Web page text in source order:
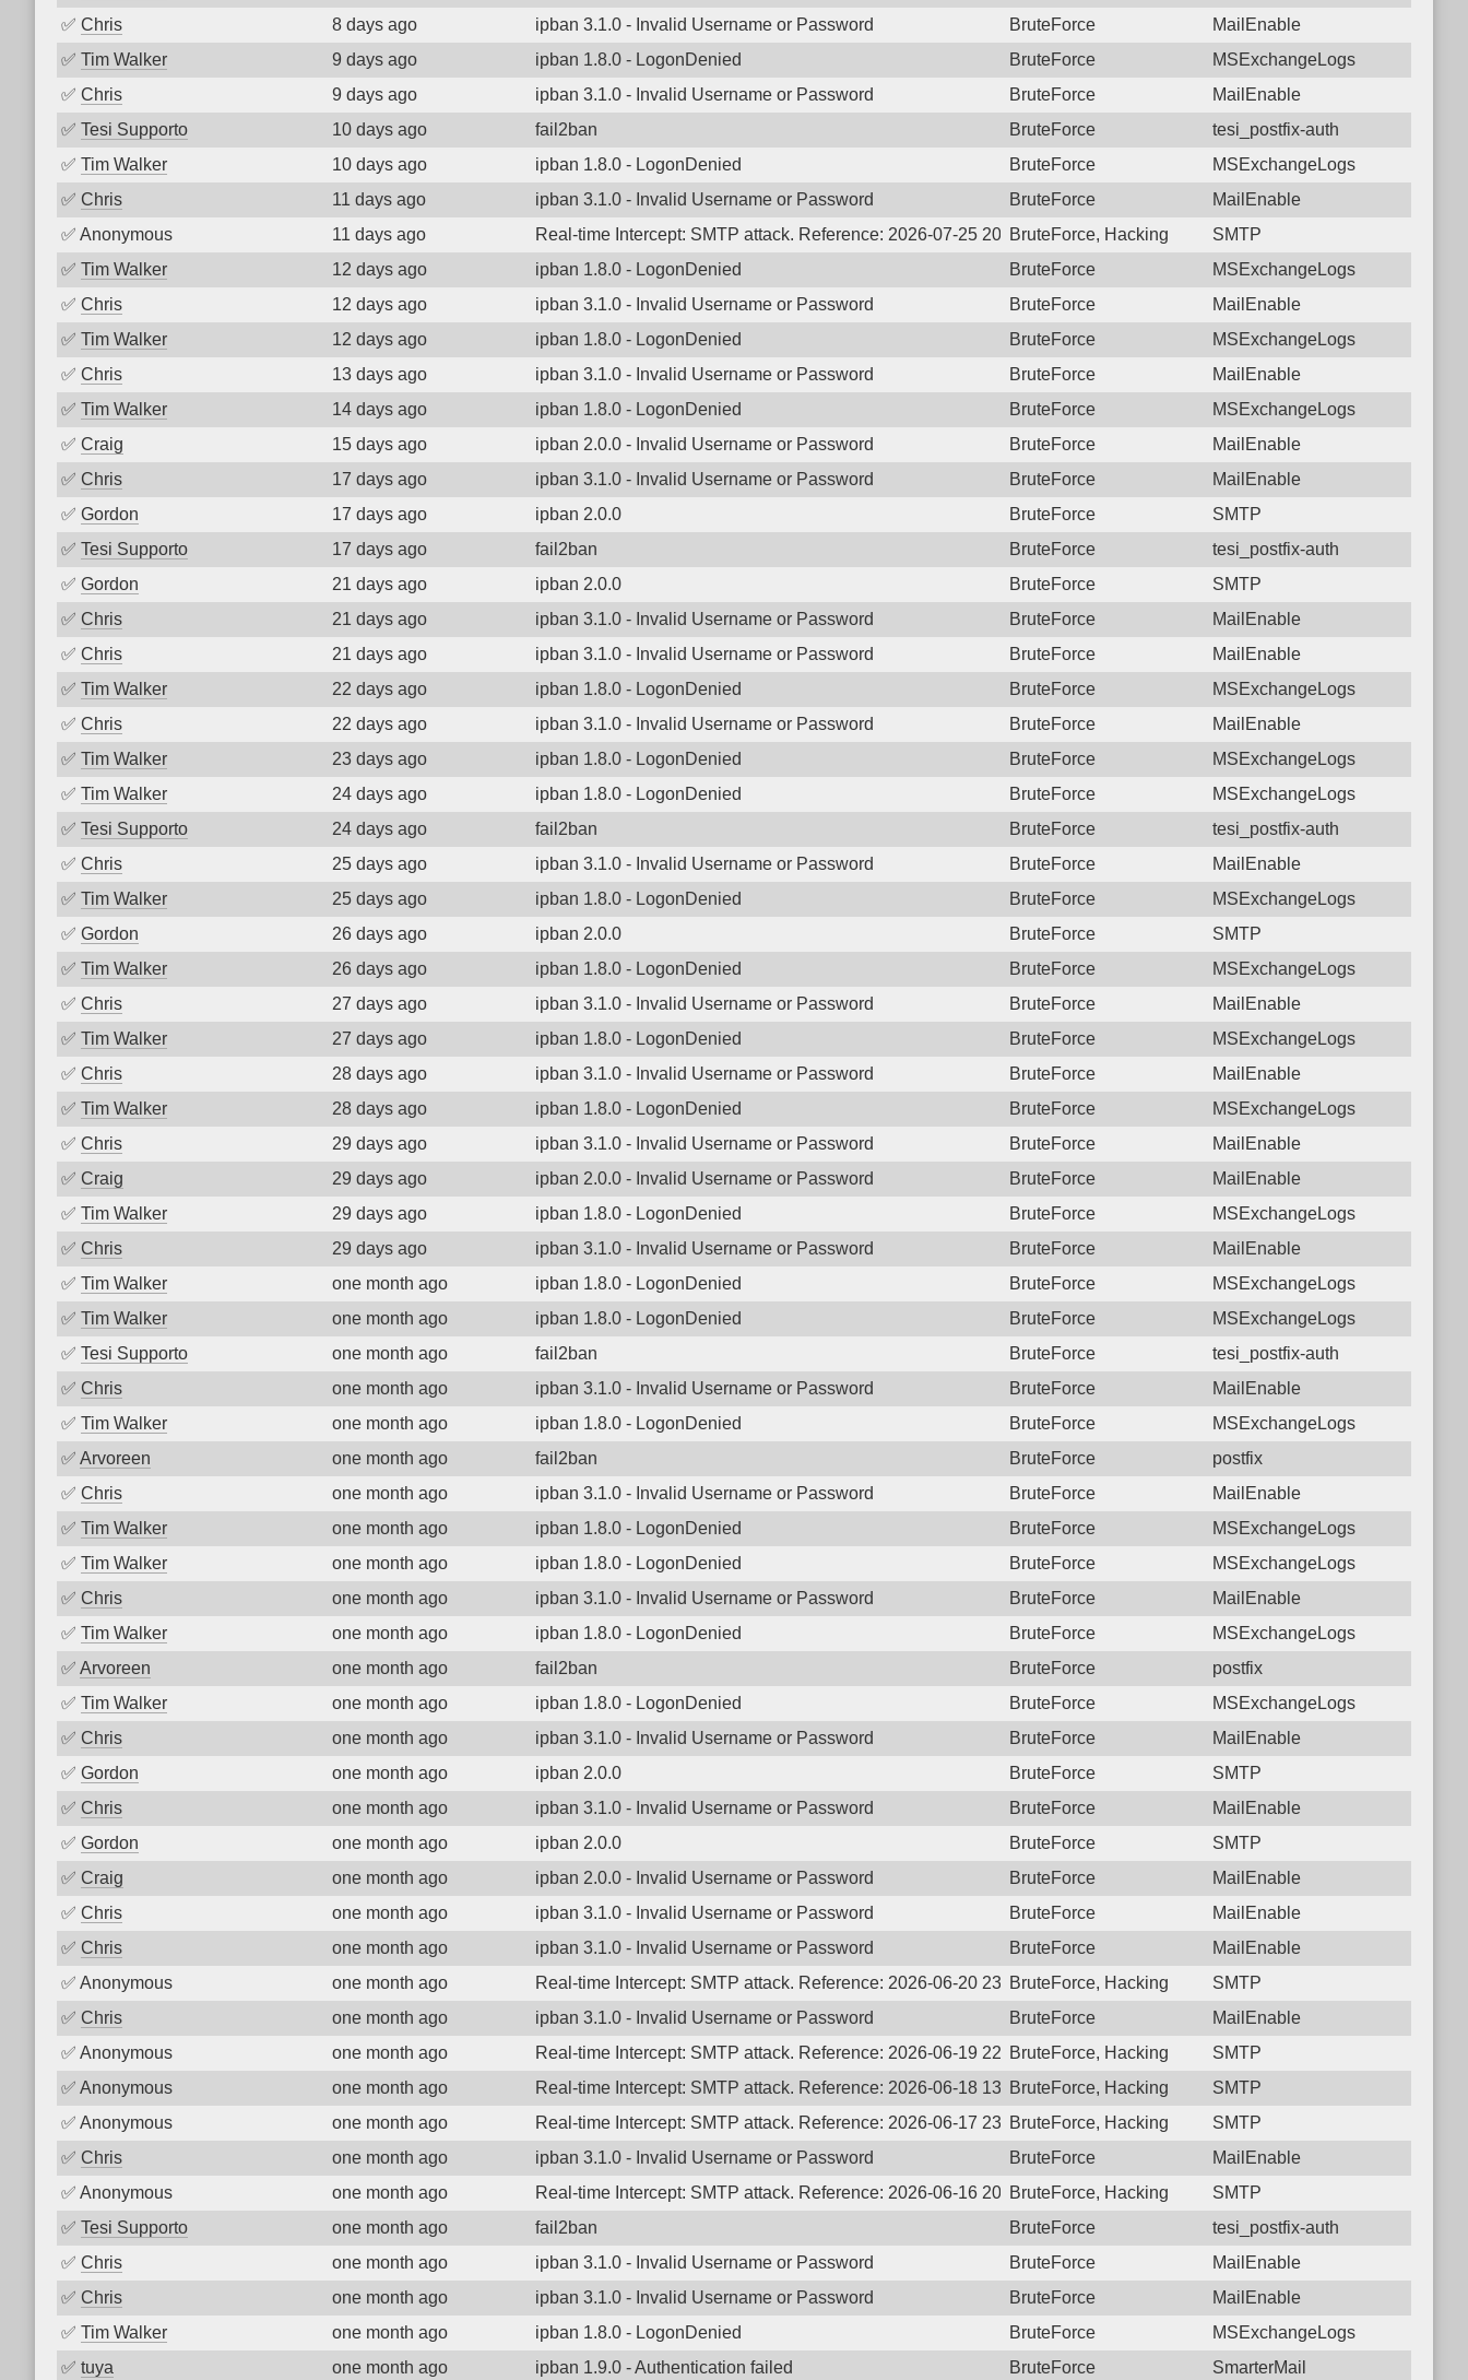
✅ Chris 8 days ago ipban 3.1.0 - Invalid Username or Password BruteForce
MailEnable
✅ Tim Walker 9 days ago ipban 1.8.0 - LogonDenied BruteForce
MSExchangeLogs
✅ Chris 9 days ago ipban 3.1.0 - Invalid Username or Password BruteForce
MailEnable
✅ Tesi Supporto 10 days ago fail2ban BruteForce
tesi_postfix-auth
✅ Tim Walker 10 days ago ipban 1.8.0 - LogonDenied BruteForce
MSExchangeLogs
✅ Chris 11 days ago ipban 3.1.0 - Invalid Username or Password BruteForce
MailEnable
✅ Anonymous 11 days ago Real-time Intercept: SMTP attack. Reference: 2026-07-25 20:28:38.0160 Login failure: 187.126.105.42 SMTP
BruteForce, Hacking
SMTP
✅ Tim Walker 12 days ago ipban 1.8.0 - LogonDenied BruteForce
MSExchangeLogs
✅ Chris 12 days ago ipban 3.1.0 - Invalid Username or Password BruteForce
MailEnable
✅ Tim Walker 12 days ago ipban 1.8.0 - LogonDenied BruteForce
MSExchangeLogs
✅ Chris 13 days ago ipban 3.1.0 - Invalid Username or Password BruteForce
MailEnable
✅ Tim Walker 14 days ago ipban 1.8.0 - LogonDenied BruteForce
MSExchangeLogs
✅ Craig 15 days ago ipban 2.0.0 - Invalid Username or Password BruteForce
MailEnable
✅ Chris 17 days ago ipban 3.1.0 - Invalid Username or Password BruteForce
MailEnable
✅ Gordon 17 days ago ipban 2.0.0 BruteForce
SMTP
✅ Tesi Supporto 17 days ago fail2ban BruteForce
tesi_postfix-auth
✅ Gordon 21 days ago ipban 2.0.0 BruteForce
SMTP
✅ Chris 21 days ago ipban 3.1.0 - Invalid Username or Password BruteForce
MailEnable
✅ Chris 21 days ago ipban 3.1.0 - Invalid Username or Password BruteForce
MailEnable
✅ Tim Walker 22 days ago ipban 1.8.0 - LogonDenied BruteForce
MSExchangeLogs
✅ Chris 22 days ago ipban 3.1.0 - Invalid Username or Password BruteForce
MailEnable
✅ Tim Walker 23 days ago ipban 1.8.0 - LogonDenied BruteForce
MSExchangeLogs
✅ Tim Walker 24 days ago ipban 1.8.0 - LogonDenied BruteForce
MSExchangeLogs
✅ Tesi Supporto 24 days ago fail2ban BruteForce
tesi_postfix-auth
✅ Chris 25 days ago ipban 3.1.0 - Invalid Username or Password BruteForce
MailEnable
✅ Tim Walker 25 days ago ipban 1.8.0 - LogonDenied BruteForce
MSExchangeLogs
✅ Gordon 26 days ago ipban 2.0.0 BruteForce
SMTP
✅ Tim Walker 26 days ago ipban 1.8.0 - LogonDenied BruteForce
MSExchangeLogs
✅ Chris 27 days ago ipban 3.1.0 - Invalid Username or Password BruteForce
MailEnable
✅ Tim Walker 27 days ago ipban 1.8.0 - LogonDenied BruteForce
MSExchangeLogs
✅ Chris 28 days ago ipban 3.1.0 - Invalid Username or Password BruteForce
MailEnable
✅ Tim Walker 28 days ago ipban 1.8.0 - LogonDenied BruteForce
MSExchangeLogs
✅ Chris 29 days ago ipban 3.1.0 - Invalid Username or Password BruteForce
MailEnable
✅ Craig 29 days ago ipban 2.0.0 - Invalid Username or Password BruteForce
MailEnable
✅ Tim Walker 29 days ago ipban 1.8.0 - LogonDenied BruteForce
MSExchangeLogs
✅ Chris 29 days ago ipban 3.1.0 - Invalid Username or Password BruteForce
MailEnable
✅ Tim Walker one month ago ipban 1.8.0 - LogonDenied BruteForce
MSExchangeLogs
✅ Tim Walker one month ago ipban 1.8.0 - LogonDenied BruteForce
MSExchangeLogs
✅ Tesi Supporto one month ago fail2ban BruteForce
tesi_postfix-auth
✅ Chris one month ago ipban 3.1.0 - Invalid Username or Password BruteForce
MailEnable
✅ Tim Walker one month ago ipban 1.8.0 - LogonDenied BruteForce
MSExchangeLogs
✅ Arvoreen one month ago fail2ban BruteForce
postfix
✅ Chris one month ago ipban 3.1.0 - Invalid Username or Password BruteForce
MailEnable
✅ Tim Walker one month ago ipban 1.8.0 - LogonDenied BruteForce
MSExchangeLogs
✅ Tim Walker one month ago ipban 1.8.0 - LogonDenied BruteForce
MSExchangeLogs
✅ Chris one month ago ipban 3.1.0 - Invalid Username or Password BruteForce
MailEnable
✅ Tim Walker one month ago ipban 1.8.0 - LogonDenied BruteForce
MSExchangeLogs
✅ Arvoreen one month ago fail2ban BruteForce
postfix
✅ Tim Walker one month ago ipban 1.8.0 - LogonDenied BruteForce
MSExchangeLogs
✅ Chris one month ago ipban 3.1.0 - Invalid Username or Password BruteForce
MailEnable
✅ Gordon one month ago ipban 2.0.0 BruteForce
SMTP
✅ Chris one month ago ipban 3.1.0 - Invalid Username or Password BruteForce
MailEnable
✅ Gordon one month ago ipban 2.0.0 BruteForce
SMTP
✅ Craig one month ago ipban 2.0.0 - Invalid Username or Password BruteForce
MailEnable
✅ Chris one month ago ipban 3.1.0 - Invalid Username or Password BruteForce
MailEnable
✅ Chris one month ago ipban 3.1.0 - Invalid Username or Password BruteForce
MailEnable
✅ Anonymous one month ago Real-time Intercept: SMTP attack. Reference: 2026-06-20 23:04:14.6016 Login failure: 187.126.105.42 SMTP
BruteForce, Hacking
SMTP
✅ Chris one month ago ipban 3.1.0 - Invalid Username or Password BruteForce
MailEnable
✅ Anonymous one month ago Real-time Intercept: SMTP attack. Reference: 2026-06-19 22:53:55.6897 Login failure: 187.126.105.42 SMTP
BruteForce, Hacking
SMTP
✅ Anonymous one month ago Real-time Intercept: SMTP attack. Reference: 2026-06-18 13:29:42.9759 Login failure: 187.126.105.42 SMTP
BruteForce, Hacking
SMTP
✅ Anonymous one month ago Real-time Intercept: SMTP attack. Reference: 2026-06-17 23:10:42.1044 Login failure: 187.126.105.42 SMTP
BruteForce, Hacking
SMTP
✅ Chris one month ago ipban 3.1.0 - Invalid Username or Password BruteForce
MailEnable
✅ Anonymous one month ago Real-time Intercept: SMTP attack. Reference: 2026-06-16 20:49:31.1999 Login failure: 187.126.105.42 SMTP
BruteForce, Hacking
SMTP
✅ Tesi Supporto one month ago fail2ban BruteForce
tesi_postfix-auth
✅ Chris one month ago ipban 3.1.0 - Invalid Username or Password BruteForce
MailEnable
✅ Chris one month ago ipban 3.1.0 - Invalid Username or Password BruteForce
MailEnable
✅ Tim Walker one month ago ipban 1.8.0 - LogonDenied BruteForce
MSExchangeLogs
✅ tuya one month ago ipban 1.9.0 - Authentication failed BruteForce SmarterMail